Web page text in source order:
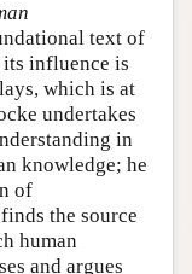
text of
influence is
which is at
undertakes
in
knowledge; he
of
the source
human
and argues